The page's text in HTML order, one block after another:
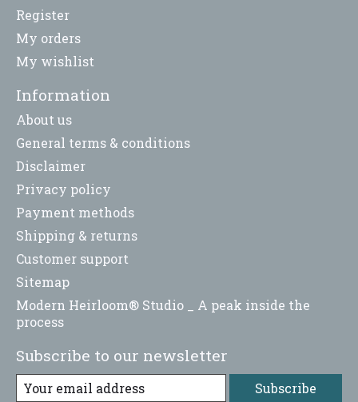
Register
My orders
My wishlist
Information
About us
General terms & conditions
Disclaimer
Privacy policy
Payment methods
Shipping & returns
Customer support
Sitemap
Modern Heirloom® Studio _ A peak inside the
process
Subscribe to our newsletter
Subscribe